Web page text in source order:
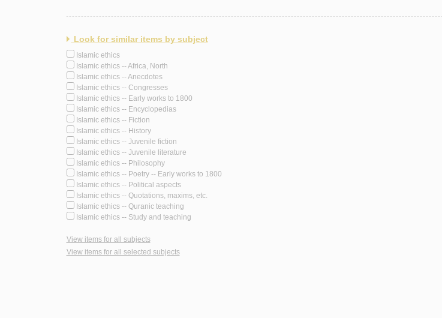
Look for similar items by subject
Islamic ethics
Islamic ethics -- Africa, North
Islamic ethics -- Anecdotes
Islamic ethics -- Congresses
Islamic ethics -- Early works to 1800
Islamic ethics -- Encyclopedias
Islamic ethics -- Fiction
Islamic ethics -- History
Islamic ethics -- Juvenile fiction
Islamic ethics -- Juvenile literature
Islamic ethics -- Philosophy
Islamic ethics -- Poetry -- Early works to 1800
Islamic ethics -- Political aspects
Islamic ethics -- Quotations, maxims, etc.
Islamic ethics -- Quranic teaching
Islamic ethics -- Study and teaching
View items for all subjects
View items for all selected subjects